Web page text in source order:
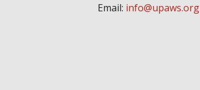
Email: info@upaws.org